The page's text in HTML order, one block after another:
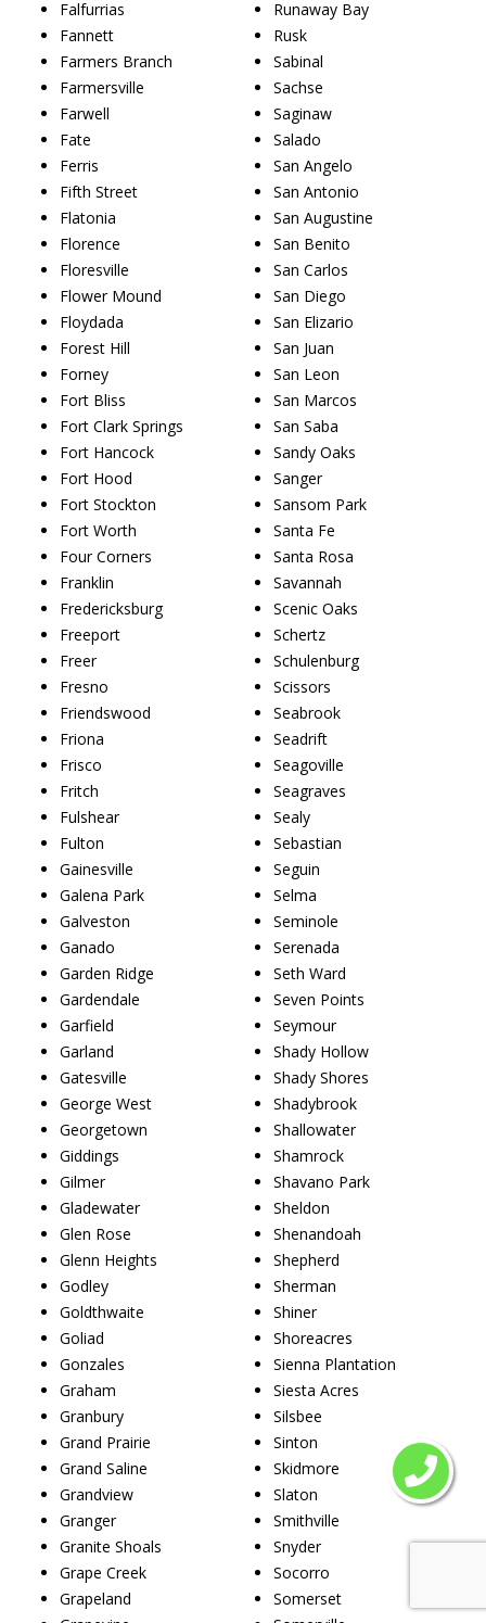
Falfurrias
Fannett
Farmers Branch
Farmersville
Farwell
Fate
Ferris
Fifth Street
Flatonia
Florence
Floresville
Flower Mound
Floydada
Forest Hill
Forney
Fort Bliss
Fort Clark Springs
Fort Hancock
Fort Hood
Fort Stockton
Fort Worth
Four Corners
Franklin
Fredericksburg
Freeport
Freer
Fresno
Friendswood
Friona
Frisco
Fritch
Fulshear
Fulton
Gainesville
Galena Park
Galveston
Ganado
Garden Ridge
Gardendale
Garfield
Garland
Gatesville
George West
Georgetown
Giddings
Gilmer
Gladewater
Glen Rose
Glenn Heights
Godley
Goldthwaite
Goliad
Gonzales
Graham
Granbury
Grand Prairie
Grand Saline
Grandview
Granger
Granite Shoals
Grape Creek
Grapeland
Runaway Bay
Rusk
Sabinal
Sachse
Saginaw
Salado
San Angelo
San Antonio
San Augustine
San Benito
San Carlos
San Diego
San Elizario
San Juan
San Leon
San Marcos
San Saba
Sandy Oaks
Sanger
Sansom Park
Santa Fe
Santa Rosa
Savannah
Scenic Oaks
Schertz
Schulenburg
Scissors
Seabrook
Seadrift
Seagoville
Seagraves
Sealy
Sebastian
Seguin
Selma
Seminole
Serenada
Seth Ward
Seven Points
Seymour
Shady Hollow
Shady Shores
Shadybrook
Shallowater
Shamrock
Shavano Park
Sheldon
Shenandoah
Shepherd
Sherman
Shiner
Shoreacres
Sienna Plantation
Siesta Acres
Silsbee
Sinton
Skidmore
Slaton
Smithville
Snyder
Socorro
Somerset